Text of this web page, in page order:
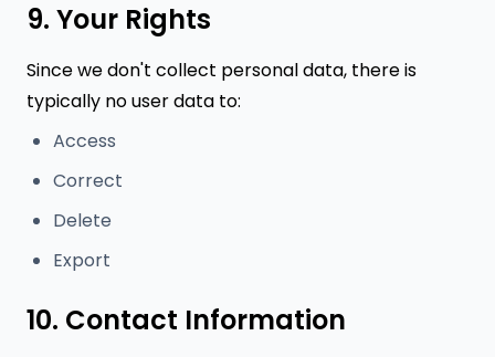
9. Your Rights
Since we don't collect personal data, there is
typically no user data to:
Access
Correct
Delete
Export
10. Contact Information